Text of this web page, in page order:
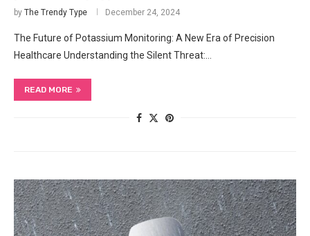
by The Trendy Type December 24, 2024
The Future of Potassium Monitoring: A New Era of Precision
Healthcare Understanding the Silent Threat:…
READ MORE